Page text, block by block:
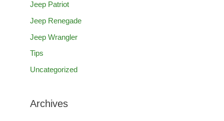
Jeep Patriot
Jeep Renegade
Jeep Wrangler
Tips
Uncategorized
Archives